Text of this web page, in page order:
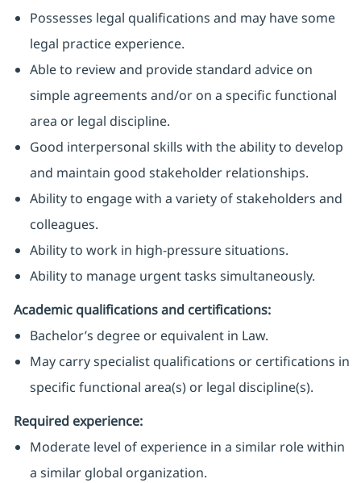
Possesses legal qualifications and may have some
legal practice experience.
Able to review and provide standard advice on
simple agreements and/or on a specific functional
area or legal discipline.
Good interpersonal skills with the ability to develop
and maintain good stakeholder relationships.
Ability to engage with a variety of stakeholders and
colleagues.
Ability to work in high-pressure situations.
Ability to manage urgent tasks simultaneously.
Academic qualifications and certifications:
Bachelor’s degree or equivalent in Law.
May carry specialist qualifications or certifications in
specific functional area(s) or legal discipline(s).
Required experience:
Moderate level of experience in a similar role within
a similar global organization.